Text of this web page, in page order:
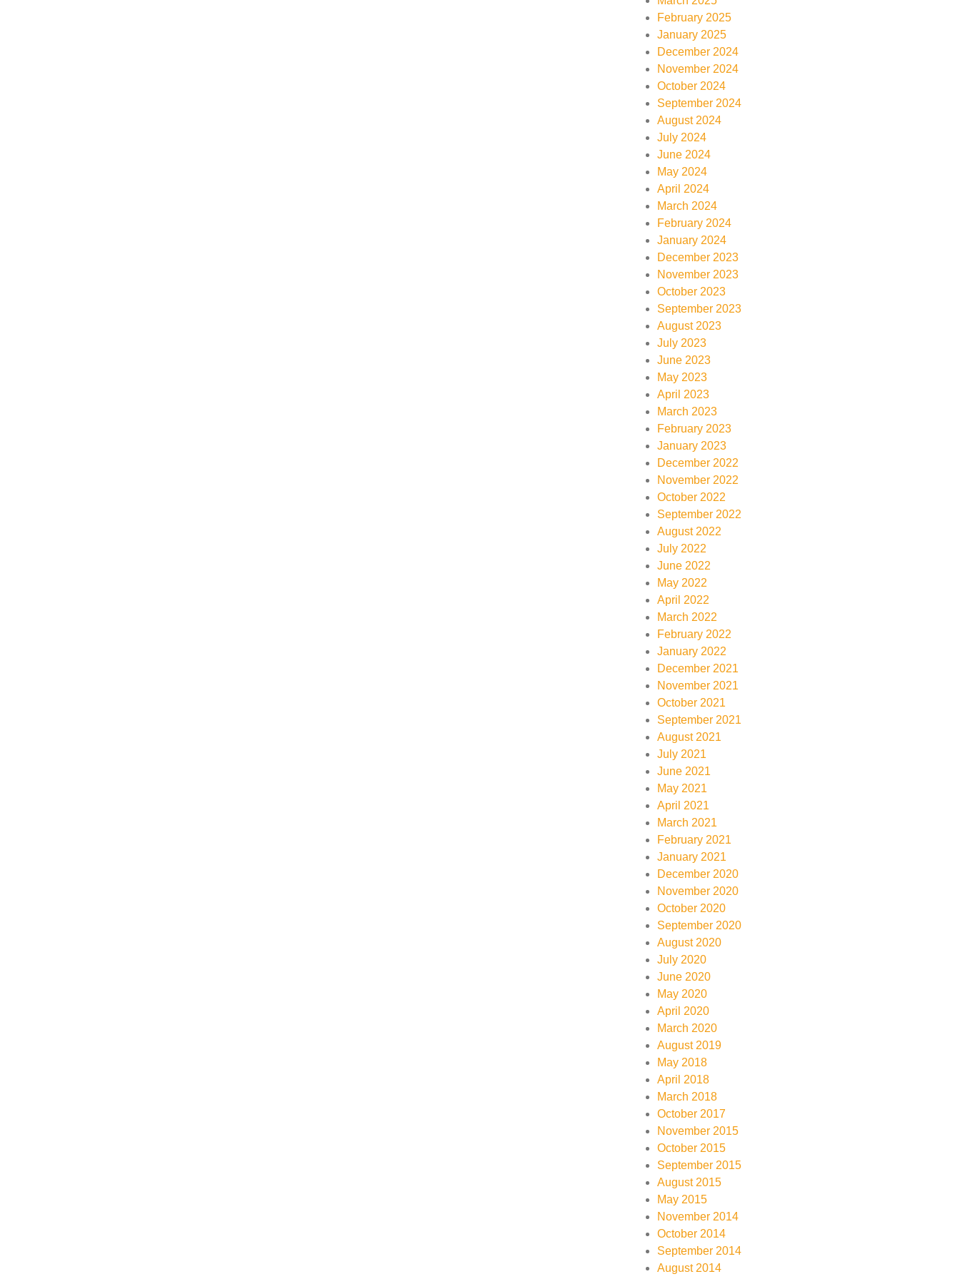
February 2025
January 2025
December 2024
November 2024
October 2024
September 2024
August 2024
July 2024
June 2024
May 2024
April 2024
March 2024
February 2024
January 2024
December 2023
November 2023
October 2023
September 2023
August 2023
July 2023
June 2023
May 2023
April 2023
March 2023
February 2023
January 2023
December 2022
November 2022
October 2022
September 2022
August 2022
July 2022
June 2022
May 2022
April 2022
March 2022
February 2022
January 2022
December 2021
November 2021
October 2021
September 2021
August 2021
July 2021
June 2021
May 2021
April 2021
March 2021
February 2021
January 2021
December 2020
November 2020
October 2020
September 2020
August 2020
July 2020
June 2020
May 2020
April 2020
March 2020
August 2019
May 2018
April 2018
March 2018
October 2017
November 2015
October 2015
September 2015
August 2015
May 2015
November 2014
October 2014
September 2014
August 2014